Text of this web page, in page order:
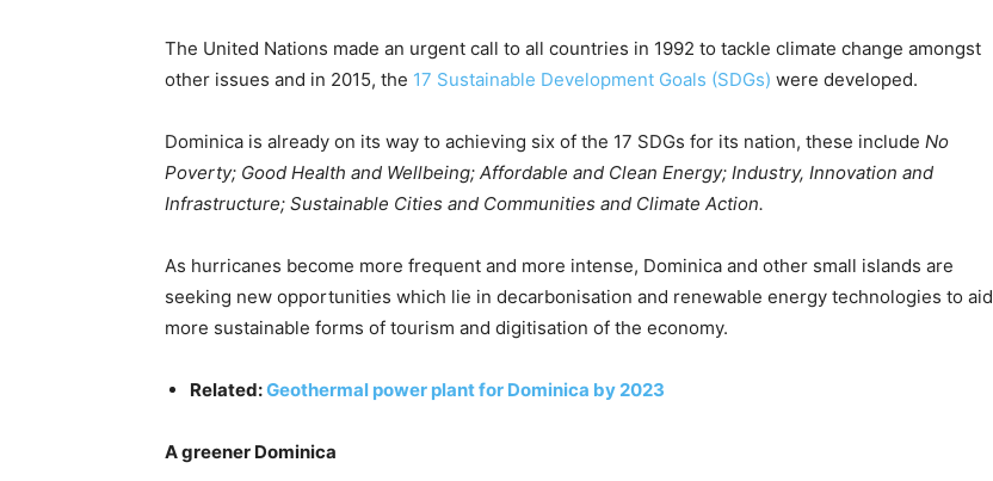
The United Nations made an urgent call to all countries in 1992 to tackle climate change amongst
other issues and in 2015, the 17 Sustainable Development Goals (SDGs) were developed.
Dominica is already on its way to achieving six of the 17 SDGs for its nation, these include No
Poverty; Good Health and Wellbeing; Affordable and Clean Energy; Industry, Innovation and
Infrastructure; Sustainable Cities and Communities and Climate Action.
As hurricanes become more frequent and more intense, Dominica and other small islands are
seeking new opportunities which lie in decarbonisation and renewable energy technologies to aid
more sustainable forms of tourism and digitisation of the economy.
Related:Geothermal power plant for Dominica by 2023
A greener Dominica